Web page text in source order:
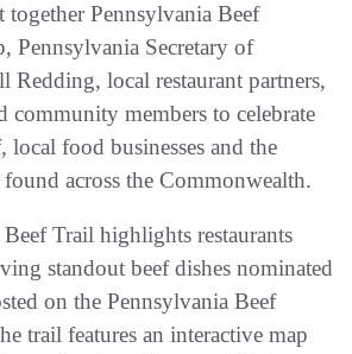
together Pennsylvania Beef
Pennsylvania Secretary of
Redding, local restaurant partners,
community members to celebrate
local food businesses and the
across the Commonwealth.
Trail highlights restaurants
standout beef dishes nominated
on the Pennsylvania Beef
trail features an interactive map